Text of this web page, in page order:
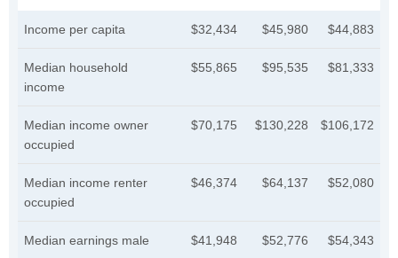
Income per capita $32,434 $45,980 $44,883
Median household
income
$55,865 $95,535 $81,333
Median income owner
occupied
$70,175 $130,228 $106,172
Median income renter
occupied
$46,374 $64,137 $52,080
Median earnings male $41,948 $52,776 $54,343